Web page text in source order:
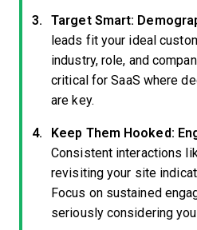
Target Smart:
leads fit your ideal
industry, role, and
critical for SaaS where
are key.
Keep Them Hooked:
Consistent interactions
revisiting your site
Focus on sustained
seriously considering